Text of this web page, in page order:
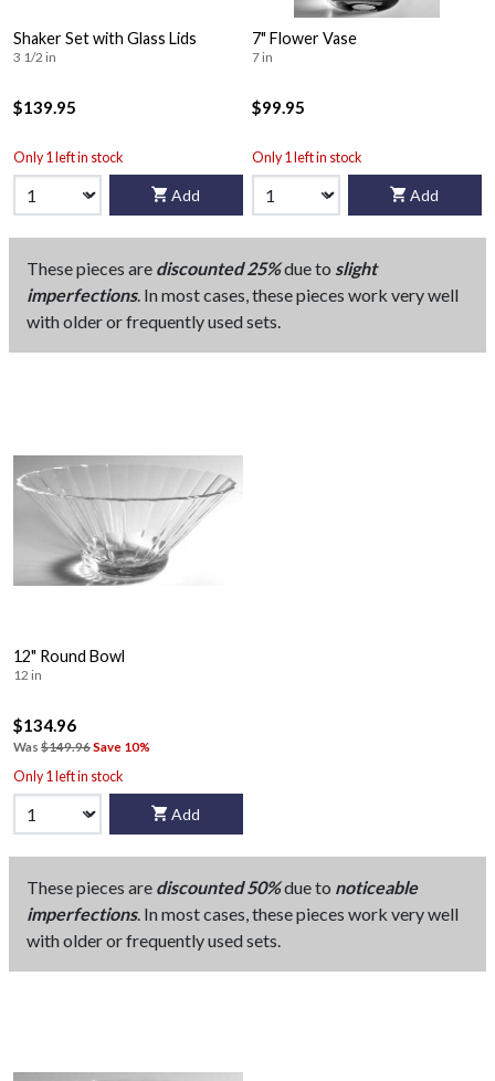
Shaker Set with Glass Lids
3 1/2 in
$139.95
Only 1 left in stock
Add
7" Flower Vase
7 in
$99.95
Only 1 left in stock
Add
These pieces are discounted 25%due to slight
imperfections. In most cases, these pieces work very well
with older or frequently used sets.
12" Round Bowl
12 in
$134.96
Was $149.96Save 10%
Only 1 left in stock
Add
These pieces are discounted 50%due to noticeable
imperfections. In most cases, these pieces work very well
with older or frequently used sets.